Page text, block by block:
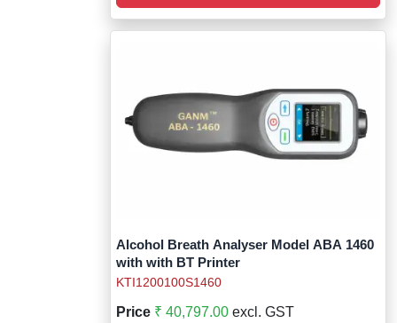
Alcohol Breath Analyser Model ABA 1460
with with BT Printer
KTI1200100S1460
Price ₹ 40,797.00 excl. GST